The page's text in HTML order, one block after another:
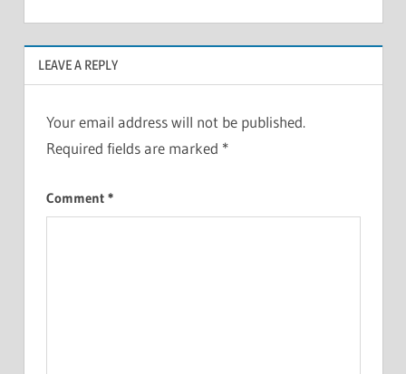
LEAVE A REPLY
Your email address will not be published.
Required fields are marked *
Comment *